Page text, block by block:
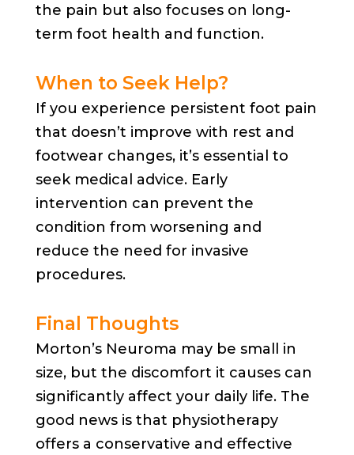
the pain but also focuses on long-
term foot health and function.
When to Seek Help?
If you experience persistent foot pain
that doesn’t improve with rest and
footwear changes, it’s essential to
seek medical advice. Early
intervention can prevent the
condition from worsening and
reduce the need for invasive
procedures.
Final Thoughts
Morton’s Neuroma may be small in
size, but the discomfort it causes can
significantly affect your daily life. The
good news is that physiotherapy
offers a conservative and effective